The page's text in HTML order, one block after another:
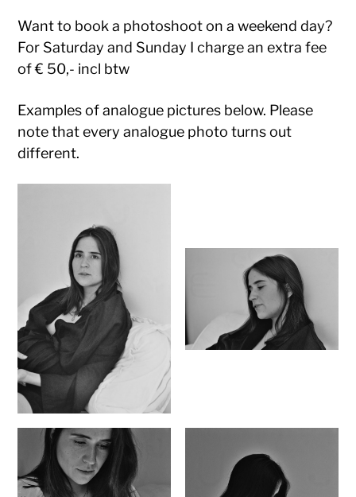
Want to book a photoshoot on a weekend day?
For Saturday and Sunday I charge an extra fee
of € 50,- incl btw
Examples of analogue pictures below. Please
note that every analogue photo turns out
different.